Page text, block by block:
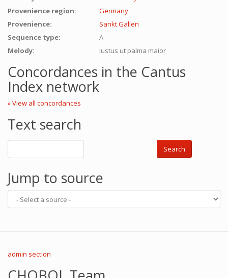
Provenience region:
Germany
Provenience:
Sankt Gallen
Sequence type:
A
Melody:
Iustus ut palma maior
Concordances in the Cantus
Index network
» View all concordances
Text search
Search
Jump to source
admin section